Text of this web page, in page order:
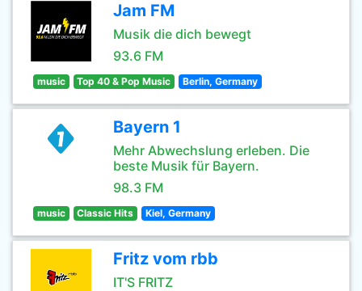
Jam FM
Musik die dich bewegt
93.6 FM
music Top 40 & Pop Music Berlin, Germany
Bayern 1
Mehr Abwechslung erleben. Die
beste Musik für Bayern.
98.3 FM
music Classic Hits Kiel, Germany
Fritz vom rbb
IT'S FRITZ